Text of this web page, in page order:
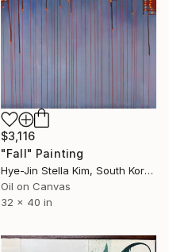
$3,116
"Fall" Painting
Hye-Jin Stella Kim, South Korea
Oil on Canvas
32 x 40 in